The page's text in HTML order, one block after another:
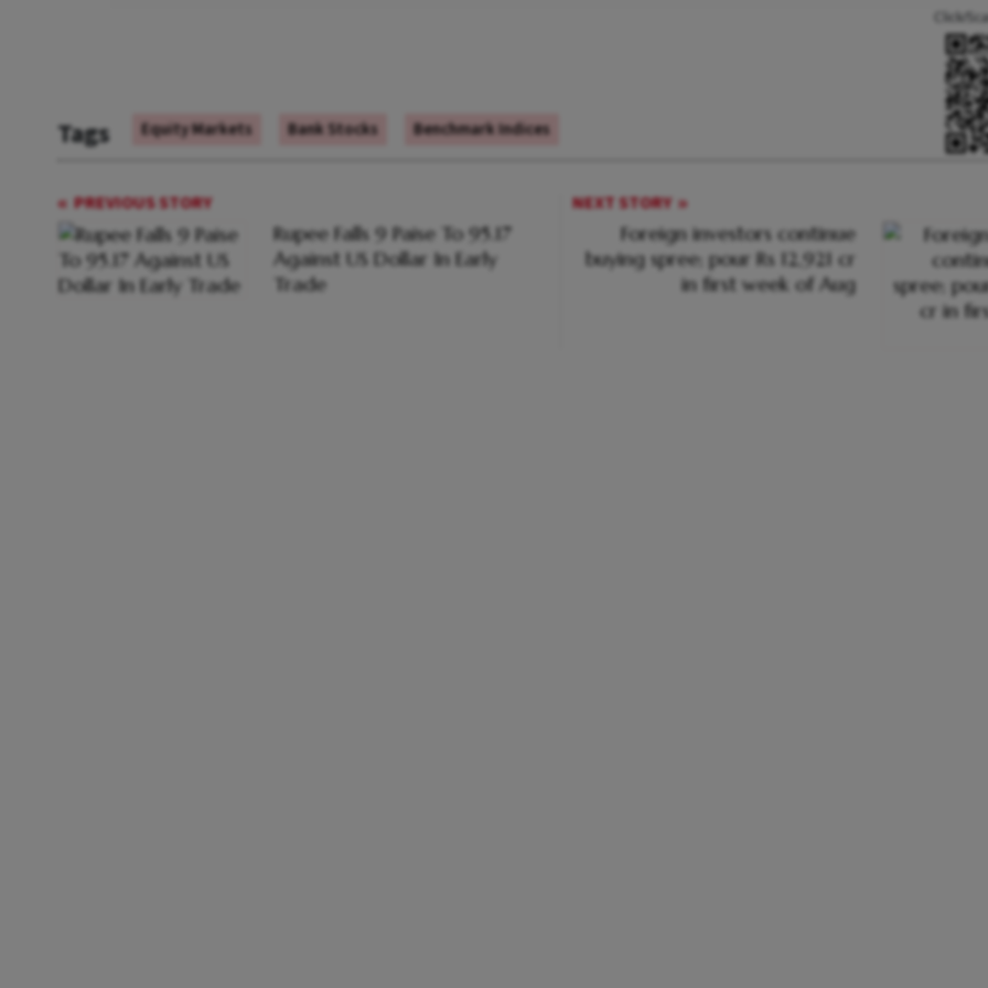
Tags Equity Markets Bank Stocks Benchmark Indices
Click/
PREVIOUS STORY
Rupee Falls 9 Paise To 95.17
Against US Dollar In Early
Trade
NEXT STORY
Foreign investors continue
buying spree; pour Rs 12,921 cr
in first week of Aug